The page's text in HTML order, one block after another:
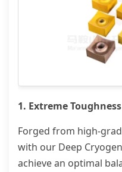
1. Extreme
Forged from high-
with our Deep
achieve an optimal